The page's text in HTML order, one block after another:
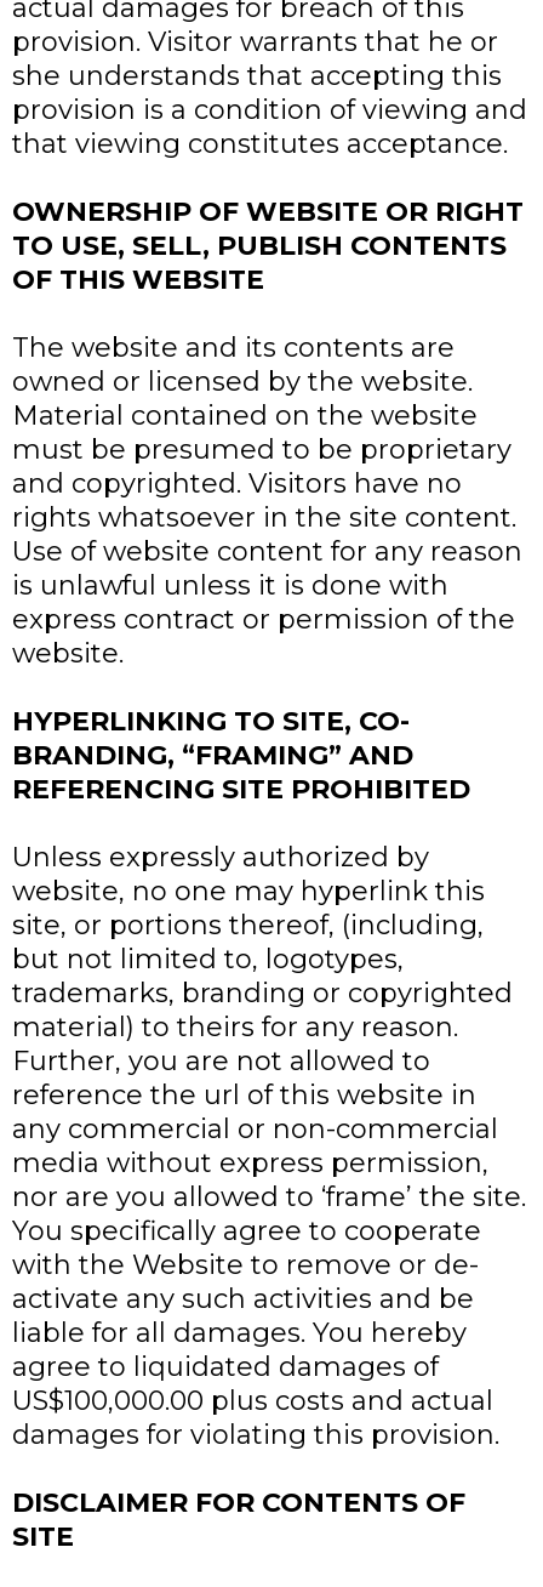
actual damages for breach of this
provision. Visitor warrants that he or
she understands that accepting this
provision is a condition of viewing and
that viewing constitutes acceptance.
OWNERSHIP OF WEBSITE OR RIGHT
TO USE, SELL, PUBLISH CONTENTS
OF THIS WEBSITE
The website and its contents are
owned or licensed by the website.
Material contained on the website
must be presumed to be proprietary
and copyrighted. Visitors have no
rights whatsoever in the site content.
Use of website content for any reason
is unlawful unless it is done with
express contract or permission of the
website.
HYPERLINKING TO SITE, CO-
BRANDING, “FRAMING” AND
REFERENCING SITE PROHIBITED
Unless expressly authorized by
website, no one may hyperlink this
site, or portions thereof, (including,
but not limited to, logotypes,
trademarks, branding or copyrighted
material) to theirs for any reason.
Further, you are not allowed to
reference the url of this website in
any commercial or non-commercial
media without express permission,
nor are you allowed to ‘frame’ the site.
You specifically agree to cooperate
with the Website to remove or de-
activate any such activities and be
liable for all damages. You hereby
agree to liquidated damages of
US$100,000.00 plus costs and actual
damages for violating this provision.
DISCLAIMER FOR CONTENTS OF
SITE